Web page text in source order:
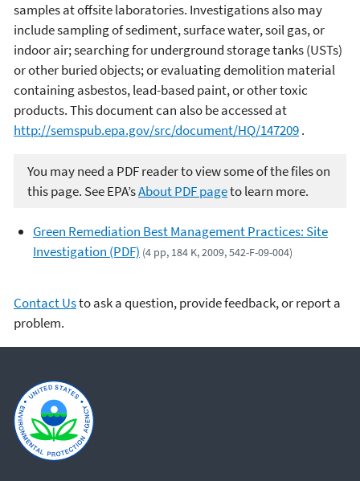
samples at offsite laboratories. Investigations also may
include sampling of sediment, surface water, soil gas, or
indoor air; searching for underground storage tanks (USTs)
or other buried objects; or evaluating demolition material
containing asbestos, lead-based paint, or other toxic
products. This document can also be accessed at
http://semspub.epa.gov/src/document/HQ/147209.
You may need a PDF reader to view some of the files on
this page. See EPA’sAbout PDF pageto learn more.
Green Remediation Best Management Practices: Site
Investigation (PDF) (4 pp, 184 K, 2009, 542-F-09-004)
Contact Usto ask a question, provide feedback, or report a
problem.